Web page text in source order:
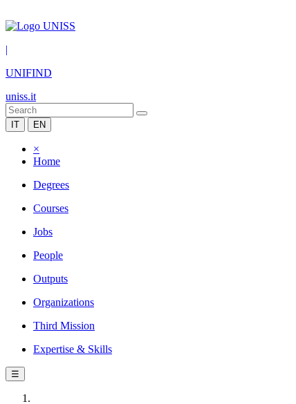
|
UNIFIND
uniss.it
IT EN
×
Home
Degrees
Courses
Jobs
People
Outputs
Organizations
Third Mission
Expertise & Skills
☰